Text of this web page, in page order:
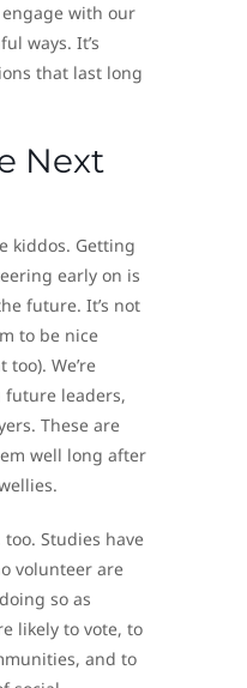
with our
ways. It’s
that last long
Next
kiddos. Getting
early on is
future. It’s not
to be nice
We’re
leaders,
These are
well long after
Studies have
volunteer are
so as
likely to vote, to
and to